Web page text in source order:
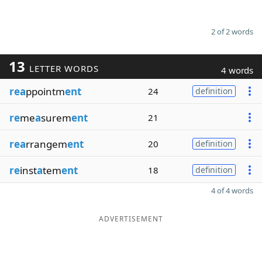
2 of 2 words
13 LETTER WORDS 4 words
reappointment 24 definition
remeasurement 21
rearrangement 20 definition
reinstatement 18 definition
4 of 4 words
ADVERTISEMENT